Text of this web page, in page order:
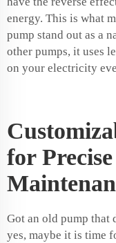
energy. This is what
pump stand out as a
other pumps, it uses
on your electricity
for
Got an old pump that
yes, maybe it is time